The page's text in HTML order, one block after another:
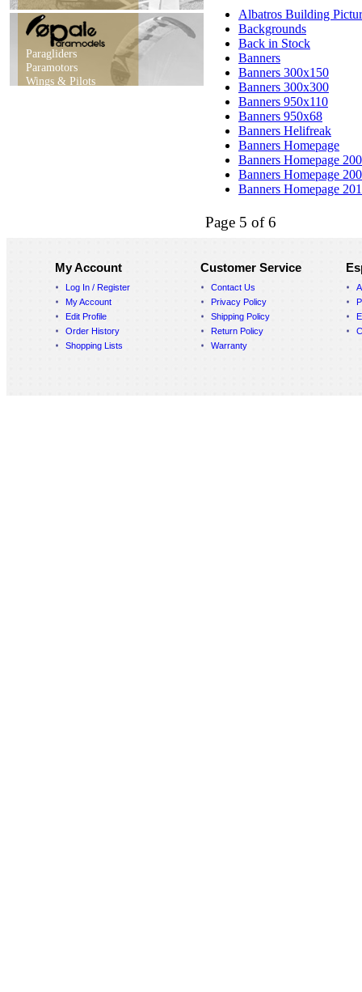
Paragliders
Paramotors
Wings & Pilots
Albatros Building
Backgrounds
Back in Stock
Banners
Banners 300x150
Banners 300x300
Banners 950x110
Banners 950x68
Banners Helifreak
Banners Homepage
Banners Homepage
Banners Homepage
Banners Homepage
Page 5 of 6
My Account
Log In / Register
My Account
Edit Profile
Order History
Shopping Lists
Customer Service
Contact Us
Privacy Policy
Shipping Policy
Return Policy
Warranty